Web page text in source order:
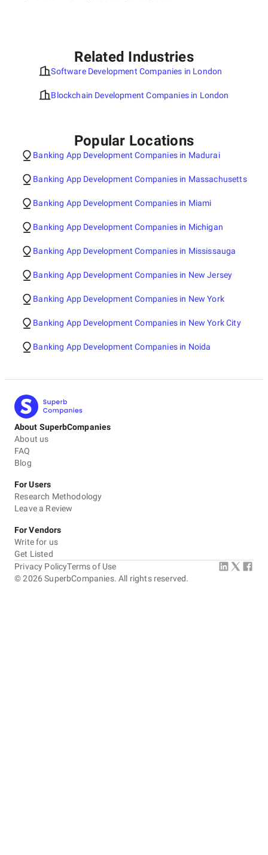
Related Industries
Software Development Companies in London
Blockchain Development Companies in London
Popular Locations
Banking App Development Companies in Madurai
Banking App Development Companies in Massachusetts
Banking App Development Companies in Miami
Banking App Development Companies in Michigan
Banking App Development Companies in Mississauga
Banking App Development Companies in New Jersey
Banking App Development Companies in New York
Banking App Development Companies in New York City
Banking App Development Companies in Noida
About SuperbCompanies
About us
FAQ
Blog
For Users
Research Methodology
Leave a Review
For Vendors
Write for us
Get Listed
©2026 SuperbCompanies. All rights reserved.
Privacy PolicyTerms of Use